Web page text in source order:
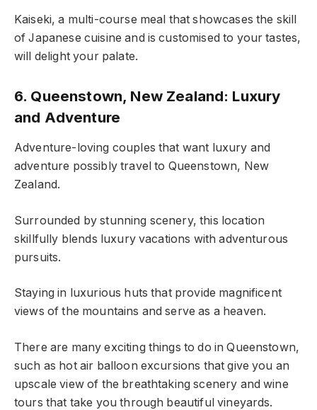
Kaiseki, a multi-course meal that showcases the skill
of Japanese cuisine and is customised to your tastes,
will delight your palate.
6. Queenstown, New Zealand: Luxury
and Adventure
Adventure-loving couples that want luxury and
adventure possibly travel to Queenstown, New
Zealand.
Surrounded by stunning scenery, this location
skillfully blends luxury vacations with adventurous
pursuits.
Staying in luxurious huts that provide magnificent
views of the mountains and serve as a heaven.
There are many exciting things to do in Queenstown,
such as hot air balloon excursions that give you an
upscale view of the breathtaking scenery and wine
tours that take you through beautiful vineyards.